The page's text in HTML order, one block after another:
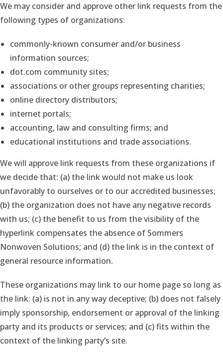
We may consider and approve other link requests from the
following types of organizations:
commonly-known consumer and/or business
information sources;
dot.com community sites;
associations or other groups representing charities;
online directory distributors;
internet portals;
accounting, law and consulting firms; and
educational institutions and trade associations.
We will approve link requests from these organizations if
we decide that: (a) the link would not make us look
unfavorably to ourselves or to our accredited businesses;
(b) the organization does not have any negative records
with us; (c) the benefit to us from the visibility of the
hyperlink compensates the absence of Sommers
Nonwoven Solutions; and (d) the link is in the context of
general resource information.
These organizations may link to our home page so long as
the link: (a) is not in any way deceptive; (b) does not falsely
imply sponsorship, endorsement or approval of the linking
party and its products or services; and (c) fits within the
context of the linking party’s site.